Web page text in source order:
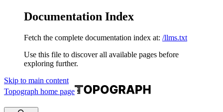
Documentation Index
Fetch the complete documentation index at: /llms.txt
Use this file to discover all available pages before
exploring further.
Skip to main content
Topograph home page